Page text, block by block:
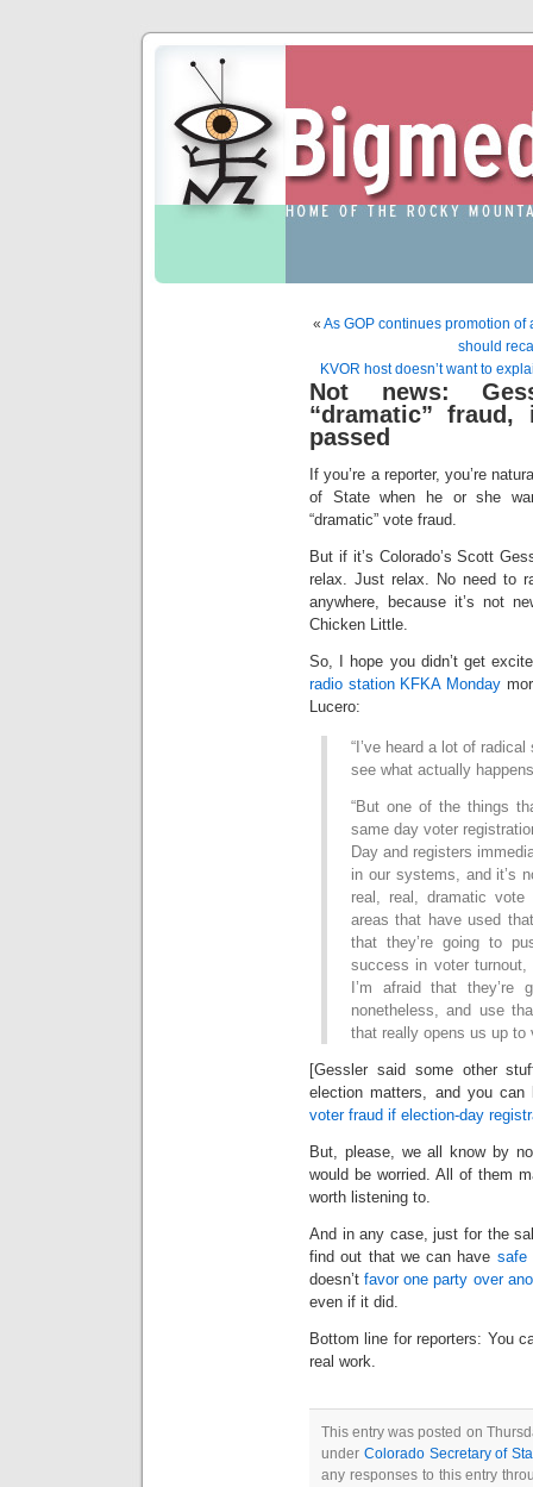
« As GOP continues promotion
should
KVOR host doesn’t want to
Not news:
“dramatic”
passed
If you’re a reporter, you’re
of State when he or she
“dramatic” vote fraud.
But if it’s Colorado’s Scott
relax. Just relax. No need to
anywhere, because it’s not
Chicken Little.
So, I hope you didn’t get
radio station KFKA Monday
Lucero:
“I’ve heard a lot of
see what actually
“But one of the things
same day voter
Day and registers
in our systems, and it’s
real, real, dramatic
areas that have used
that they’re going to
success in voter turnout,
I’m afraid that
nonetheless, and use
that really opens us up to
[Gessler said some other
election matters, and you
voter fraud if election-day
But, please, we all know by
would be worried. All of them
worth listening to.
And in any case, just for the
find out that we can have safe
doesn’tfavor one party over
even if it did.
Bottom line for reporters: You
real work.
This entry was posted on
under Colorado Secretary of
any responses to this entry